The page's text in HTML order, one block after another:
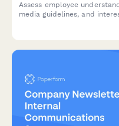
Assess employee
media guidelines, and